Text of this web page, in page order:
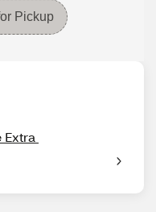
Pickup
Extra